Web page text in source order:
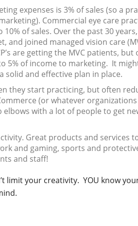
expenses is 3% of sales (so a
Commercial eye care
of sales. Over the past 30
and joined managed vision care
are getting the MVC patients, but
5% of income to marketing. It
solid and effective plan in place.
they start practicing, but often
(or whatever
with a lot of people to get
Great products and services
and gaming, sports and
and staff!
limit your creativity. YOU know